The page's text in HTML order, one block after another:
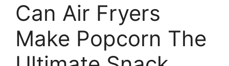
Can Air Fryers
Make Popcorn The